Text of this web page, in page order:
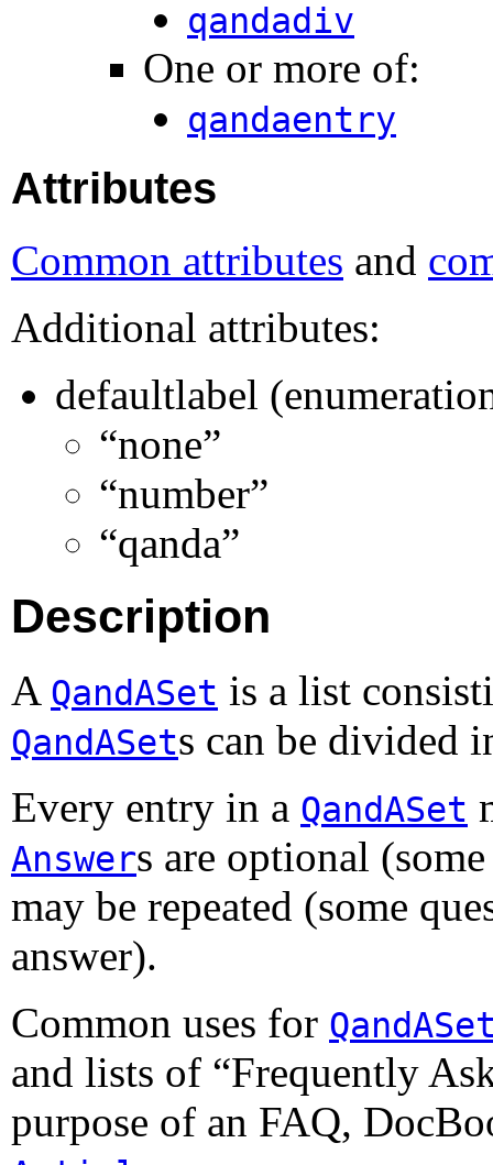
qandadiv
One or more of:
qandaentry
Attributes
Common attributes and
Additional attributes:
defaultlabel
“none”
“number”
“qanda”
Description
A QandASet is a list
QandASets can be divided
Every entry in a QandASet
Answers are optional
may be repeated (some
answer).
Common uses for
and lists of “Frequently
purpose of an FAQ,